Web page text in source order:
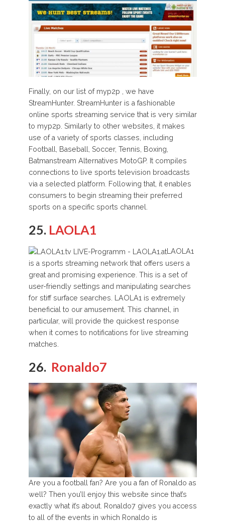
Finally, on our list of myp2p , we have
StreamHunter. StreamHunter is a fashionable
online sports streaming service that is very similar
to myp2p. Similarly to other websites, it makes
use of a variety of sports classes, including
Football, Baseball, Soccer, Tennis, Boxing,
Batmanstream Alternatives MotoGP. It compiles
connections to live sports television broadcasts
via a selected platform. Following that, it enables
consumers to begin streaming their preferred
sports on a specific sports channel.
25. LAOLA1
LAOLA1
is a sports streaming network that offers users a
great and promising experience. This is a set of
user-friendly settings and manipulating searches
for stiff surface searches. LAOLA1 is extremely
beneficial to our amusement. This channel, in
particular, will provide the quickest response
when it comes to notifications for live streaming
matches.
26. Ronaldo7
Are you a football fan? Are you a fan of Ronaldo as
well? Then you’ll enjoy this website since that’s
exactly what it’s about. Ronaldo7 gives you access
to all of the events in which Ronaldo is